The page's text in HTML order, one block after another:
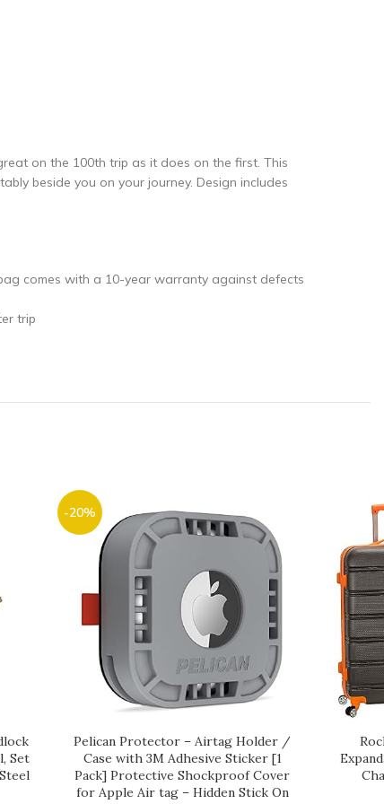
on the 100th trip as it does on the first. This
beside you on your journey. Design includes
comes with a 10-year warranty against defects
trip
Set
-20%
Pelican Protector – Airtag Holder /
Case with 3M Adhesive Sticker [1
Pack] Protective Shockproof Cover
for Apple Air tag – Hidden Stick On